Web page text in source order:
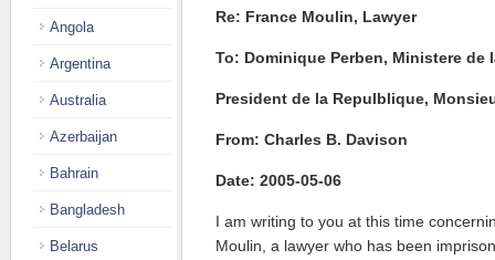
Re: France Moulin, Lawyer
To: Dominique Perben, Ministere de
President de la Repulblique,
From: Charles B. Davison
Date: 2005-05-06
I am writing to you at this time
Moulin, a lawyer who has been
Angola
Argentina
Australia
Azerbaijan
Bahrain
Bangladesh
Belarus